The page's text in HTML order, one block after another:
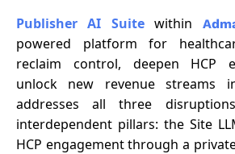
Publisher AI Suitewithin
powered platform for
reclaim control, deepen HCP
unlock new revenue
addresses all three
interdependent pillars: the Site
HCP engagement through a